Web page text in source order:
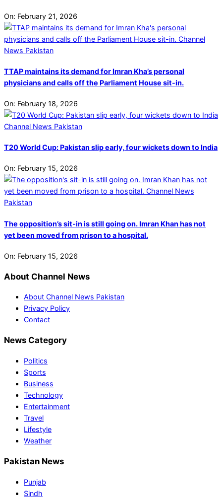
On: February 21, 2026
TTAP maintains its demand for Imran Kha’s personal
physicians and calls off the Parliament House sit-in.
On: February 18, 2026
T20 World Cup: Pakistan slip early, four wickets down to India
On: February 15, 2026
The opposition’s sit-in is still going on. Imran Khan has not
yet been moved from prison to a hospital.
On: February 15, 2026
About Channel News
About Channel News Pakistan
Privacy Policy
Contact
News Category
Politics
Sports
Business
Technology
Entertainment
Travel
Lifestyle
Weather
Pakistan News
Punjab
Sindh